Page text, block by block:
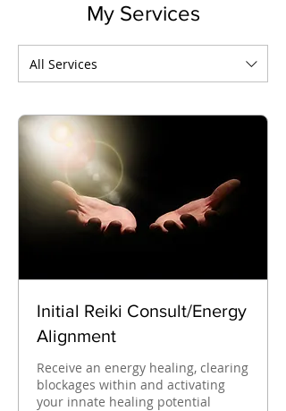
My Services
All Services
Initial Reiki Consult/Energy
Alignment
Receive an energy healing, clearing
blockages within and activating
your innate healing potential